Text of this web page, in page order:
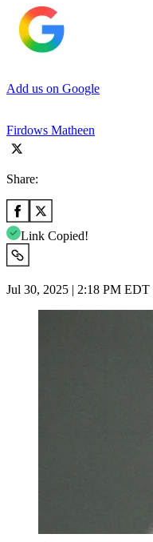
Add us on Google
Firdows Matheen
Share:
Link Copied!
Jul 30, 2025 | 2:18 PM EDT